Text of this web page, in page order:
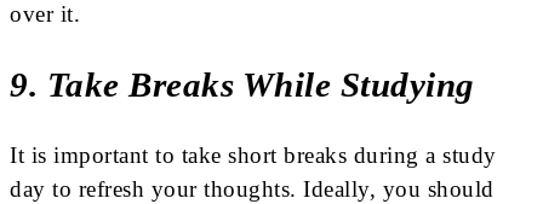
over it.
9. Take Breaks While Studying
It is important to take short breaks during a study
day to refresh your thoughts. Ideally, you should